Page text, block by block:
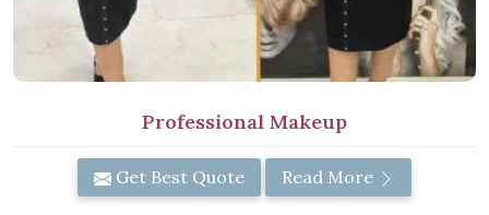
Professional Makeup
Get Best Quote Read More